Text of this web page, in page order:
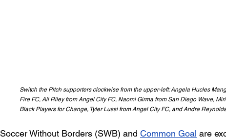
Switch the Pitch supporters clockwise from the upper-left: Angela Hucles
Fire FC, Ali Riley from Angel City FC, Naomi Girma from San Diego Wave,
Black Players for Change, Tyler Lussi from Angel City FC, and Andre
Soccer Without Borders (SWB) and Common Goal are